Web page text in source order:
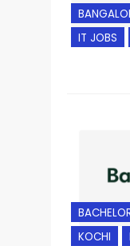
IT JOBS
KOCHI